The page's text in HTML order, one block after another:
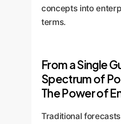
concepts into
terms.
From a Single
Spectrum of
The Power of
Traditional